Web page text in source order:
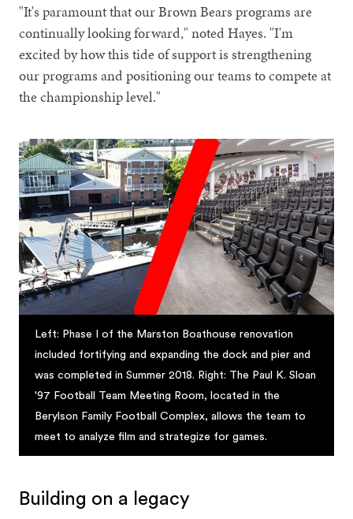
"It's paramount that our Brown Bears programs are
continually looking forward," noted Hayes. "I'm
excited by how this tide of support is strengthening
our programs and positioning our teams to compete at
the championship level."
Left: Phase I of the Marston Boathouse renovation
included fortifying and expanding the dock and pier and
was completed in Summer 2018. Right: The Paul K. Sloan
'97 Football Team Meeting Room, located in the
Berylson Family Football Complex, allows the team to
meet to analyze film and strategize for games.
Building on a legacy